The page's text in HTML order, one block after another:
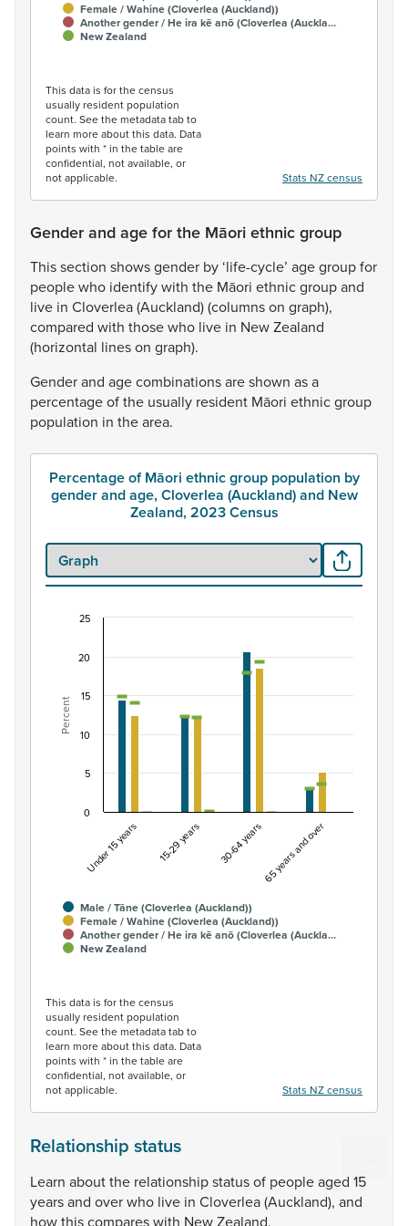
Female / Wahine (Cloverlea (Auckland))
Another gender / He ira kē anō (Cloverlea (Auckla…
New Zealand
This data is for the census
usually resident population
count. See the metadata tab to
learn more about this data. Data
points with * in the table are
confidential, not available, or
not applicable.
Stats NZ census
Gender and age for the Māori ethnic group
Thissection showsgender by‘life-cycle’ agegroupfor
peoplewho identifywith the Māori ethnicgroupand
live in Cloverlea(Auckland)(columnson graph),
compared with thosewho live in NewZealand
(horizontal lineson graph).
Genderand agecombinationsareshown asa
percentageofthe usually resident Māori ethnicgroup
population in thearea.
Percentage of Māori ethnic group population by
gender and age, Cloverlea (Auckland) and New
Zealand, 2023 Census
Combination chart with 7 data series.
The chart has 1 X axis displaying categories.
The chart has 1 Y axis displaying Percent. Data ranges
Percent
Male / Tāne (Cloverlea (Auckland))
Female / Wahine (Cloverlea (Auckland))
Another gender / He ira kē anō (Cloverlea (Auckla…
New Zealand
Under 15 years 15-29 years 30-64 years 65 years and over
0
5
10
15
20
25
This data is for the census
usually resident population
count. See the metadata tab to
learn more about this data. Data
points with * in the table are
confidential, not available, or
not applicable.
Stats NZ census
Relationship status
Learn aboutthe relationshipstatusof peopleaged 15
yearsand overwho live in Cloverlea(Auckland), and
howthiscompareswith NewZealand.